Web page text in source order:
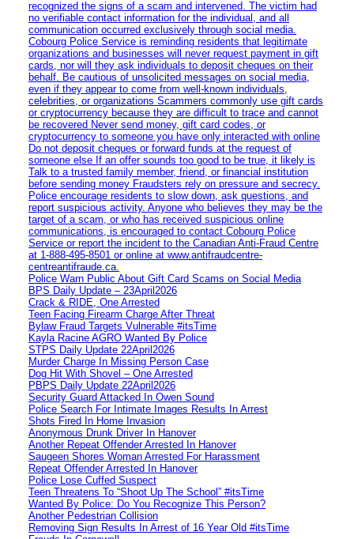
recognized the signs of a scam and intervened. The victim had
no verifiable contact information for the individual, and all
communication occurred exclusively through social media.
Cobourg Police Service is reminding residents that legitimate
organizations and businesses will never request payment in gift
cards, nor will they ask individuals to deposit cheques on their
behalf. Be cautious of unsolicited messages on social media,
even if they appear to come from well-known individuals,
celebrities, or organizations Scammers commonly use gift cards
or cryptocurrency because they are difficult to trace and cannot
be recovered Never send money, gift card codes, or
cryptocurrency to someone you have only interacted with online
Do not deposit cheques or forward funds at the request of
someone else If an offer sounds too good to be true, it likely is
Talk to a trusted family member, friend, or financial institution
before sending money Fraudsters rely on pressure and secrecy.
Police encourage residents to slow down, ask questions, and
report suspicious activity. Anyone who believes they may be the
target of a scam, or who has received suspicious online
communications, is encouraged to contact Cobourg Police
Service or report the incident to the Canadian Anti‑Fraud Centre
at 1‑888‑495‑8501 or online at www.antifraudcentre-
centreantifraude.ca.
Police Warn Public About Gift Card Scams on Social Media
BPS Daily Update – 23April2026
Crack & RIDE, One Arrested
Teen Facing Firearm Charge After Threat
Bylaw Fraud Targets Vulnerable #itsTime
Kayla Racine AGRO Wanted By Police
STPS Daily Update 22April2026
Murder Charge In Missing Person Case
Dog Hit With Shovel – One Arrested
PBPS Daily Update 22April2026
Security Guard Attacked In Owen Sound
Police Search For Intimate Images Results In Arrest
Shots Fired In Home Invasion
Anonymous Drunk Driver In Hanover
Another Repeat Offender Arrested In Hanover
Saugeen Shores Woman Arrested For Harassment
Repeat Offender Arrested In Hanover
Police Lose Cuffed Suspect
Teen Threatens To “Shoot Up The School” #itsTime
Wanted By Police: Do You Recognize This Person?
Another Pedestrian Collision
Removing Sign Results In Arrest of 16 Year Old #itsTime